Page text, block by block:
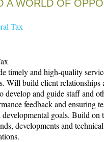
A WORLD OF
Tax
timely and high-quality
Will build client relationships
develop and guide staff and
feedback and ensuring
goals. Build on
developments and